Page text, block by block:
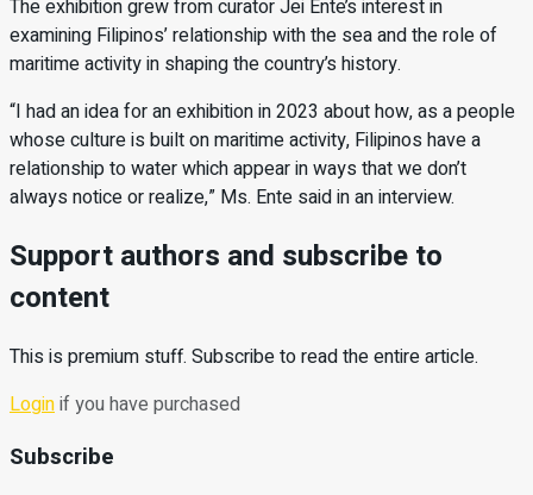
The exhibition grew from curator Jei Ente’s interest in
examining Filipinos’ relationship with the sea and the role of
maritime activity in shaping the country’s history.
“I had an idea for an exhibition in 2023 about how, as a people
whose culture is built on maritime activity, Filipinos have a
relationship to water which appear in ways that we don’t
always notice or realize,” Ms. Ente said in an interview.
Support authors and subscribe to
content
This is premium stuff. Subscribe to read the entire article.
Loginif you have purchased
Subscribe